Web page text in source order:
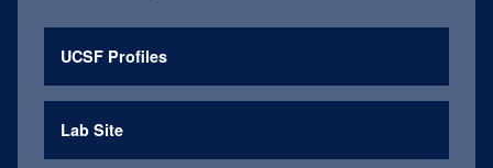
UCSF Profiles
Lab Site